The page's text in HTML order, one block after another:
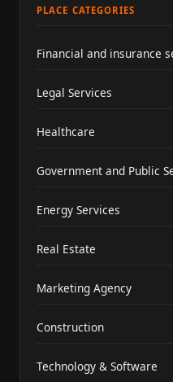
PLACE CATEGORIES
Financial and insurance
Legal Services
Healthcare
Government and Public
Energy Services
Real Estate
Marketing Agency
Construction
Technology & Software